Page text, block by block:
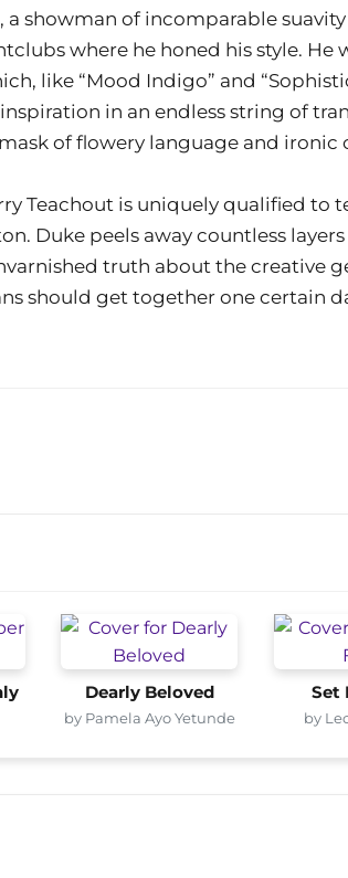
showman of incomparable suavity
where he honed his style. He
like “Mood Indigo” and
in an endless string of
of flowery language and ironic
Teachout is uniquely qualified to
Duke peels away countless layers
truth about the creative
should get together one certain
Dearly Beloved
by Pamela Ayo Yetunde
Set
by